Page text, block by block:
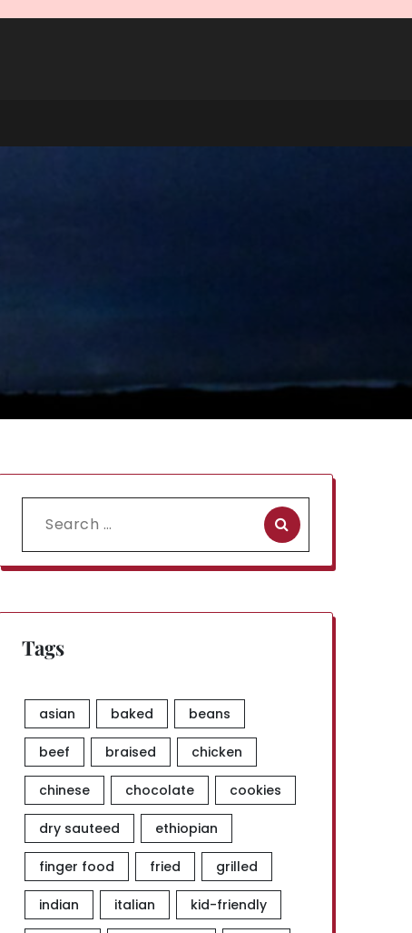
Search
for:
Tags
asian baked beans
beef braised chicken
chinese chocolate cookies
dry sauteed ethiopian
finger food fried grilled
indian italian kid-friendly